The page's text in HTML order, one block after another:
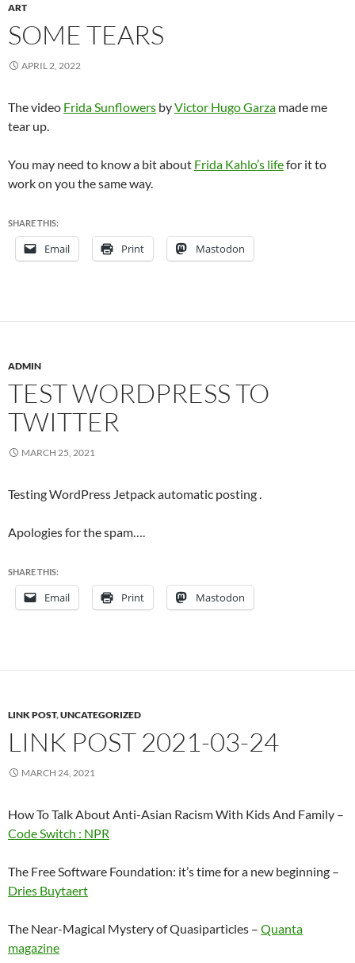
ART
SOME TEARS
APRIL 2, 2022
The video Frida Sunflowers byVictor Hugo Garza made me
tear up.
You may need to know a bit about Frida Kahlo’s lifefor it to
work on you the same way.
SHARE THIS:
Email Print Mastodon
ADMIN
TEST WORDPRESS TO
TWITTER
MARCH 25, 2021
Testing WordPress Jetpack automatic posting .
Apologies for the spam….
SHARE THIS:
Email Print Mastodon
LINK POST,UNCATEGORIZED
LINK POST 2021-03-24
MARCH 24, 2021
How To Talk About Anti-Asian Racism With Kids And Family –
Code Switch : NPR
The Free Software Foundation: it’s time for a new beginning –
Dries Buytaert
The Near-Magical Mystery of Quasiparticles – Quanta
magazine